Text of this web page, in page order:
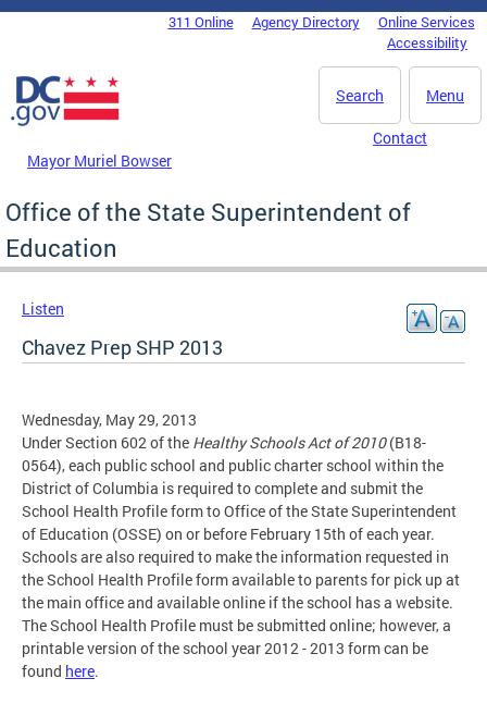
Skip to main content
DC Agency Top Menu311 Online Agency Directory
Online Services
Accessibility
Menu
Search
Mayor Muriel Bowser
Contact
Office of the State Superintendent of
Education
Listen
Chavez Prep SHP 2013
Wednesday, May 29, 2013
Under Section 602 of the Healthy Schools Act of 2010(B18-
0564), each public school and public charter school within the
District of Columbia is required to complete and submit the
School Health Profile form to Office of the State Superintendent
of Education (OSSE) on or before February 15th of each year.
Schools are also required to make the information requested in
the School Health Profile form available to parents for pick up at
the main office and available online if the school has a website.
The School Health Profile must be submitted online; however, a
printable version of the school year 2012 - 2013 form can be
found here.